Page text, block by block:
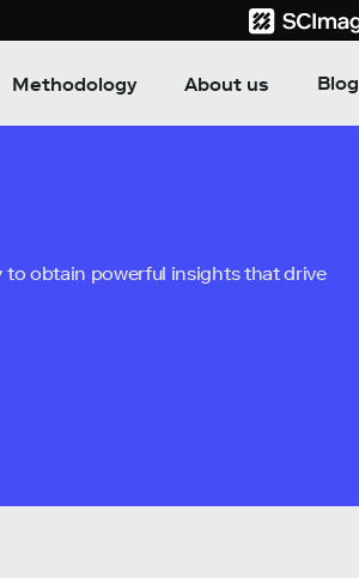
Methodology About us Blog
to obtain powerful insights that drive